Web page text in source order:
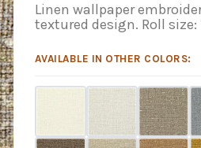
Linen wallpaper
textured design. Roll size:
AVAILABLE IN OTHER COLORS: